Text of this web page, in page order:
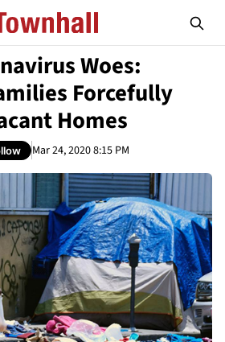
Woes:
Forcefully
Homes
Mar 24, 2020 8:15 PM